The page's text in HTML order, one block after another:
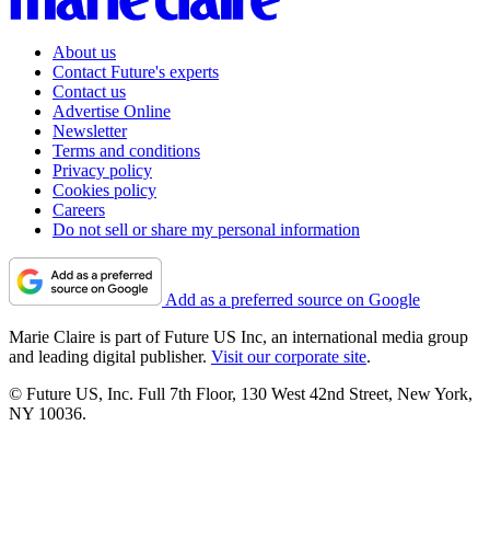
About us
Contact Future's experts
Contact us
Advertise Online
Newsletter
Terms and conditions
Privacy policy
Cookies policy
Careers
Do not sell or share my personal information
Add as a preferred source on Google
Marie Claire is part of Future US Inc, an international media group
and leading digital publisher. Visit our corporate site.
© Future US, Inc. Full 7th Floor, 130 West 42nd Street, New York,
NY 10036.